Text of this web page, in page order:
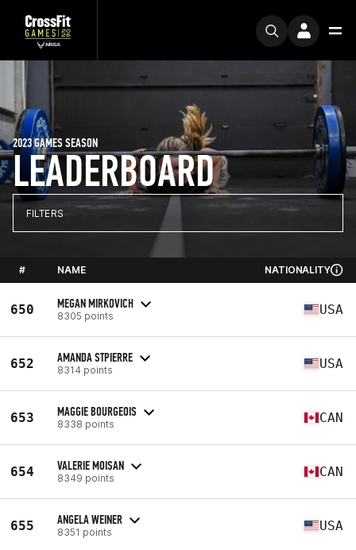
LEADERBOARD
2023 GAMES SEASON
FILTERS
# NAME NATIONALITY
650 MEGAN MIRKOVICH
8305 points USA
652 AMANDA STPIERRE
8314 points USA
653 MAGGIE BOURGEOIS
8338 points CAN
654 VALERIE MOISAN
8349 points CAN
655 ANGELA WEINER
8351 points USA